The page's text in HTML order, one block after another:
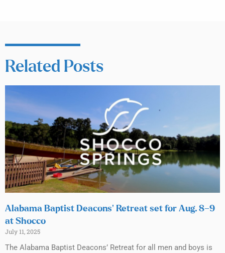
Related Posts
Alabama Baptist Deacons’ Retreat set for Aug. 8–9
at Shocco
July 11, 2025
The Alabama Baptist Deacons’ Retreat for all men and boys is